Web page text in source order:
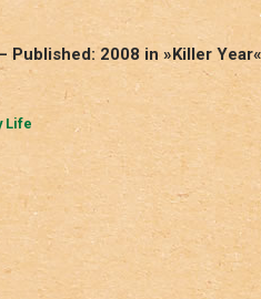
Published: 2008 in »Killer Year«
Life